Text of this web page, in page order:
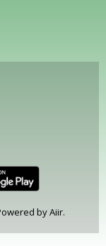
byAiir.